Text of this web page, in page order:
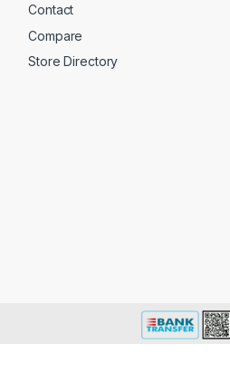
Contact
Compare
Store Directory